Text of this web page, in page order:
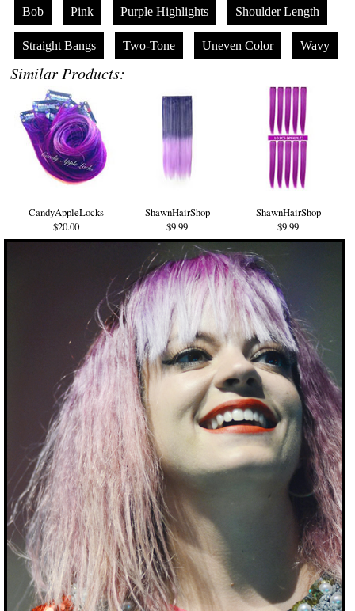
Bob Pink Purple Highlights Shoulder Length
Straight Bangs Two-Tone Uneven Color Wavy
Similar Products:
CandyAppleLocks
$20.00
ShawnHairShop
$9.99
ShawnHairShop
$9.99